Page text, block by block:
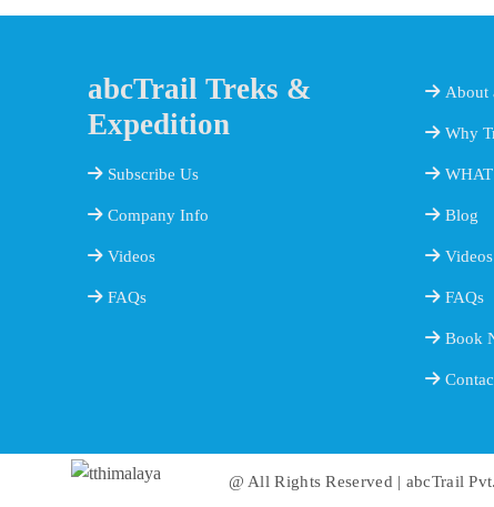
abcTrail Treks &
Expedition
Subscribe Us
Company Info
Videos
FAQs
About
Why
Blog
Videos
FAQs
Book
@ All Rights Reserved | abcTrail